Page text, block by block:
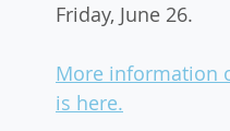
Friday, June 26.
More information
is here.